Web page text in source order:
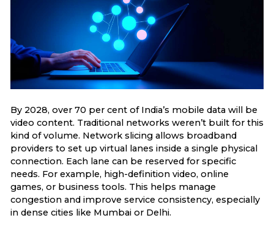
By 2028, over 70 per cent of India’s mobile data will be
video content. Traditional networks weren’t built for this
kind of volume. Network slicing allows broadband
providers to set up virtual lanes inside a single physical
connection. Each lane can be reserved for specific
needs. For example, high-definition video, online
games, or business tools. This helps manage
congestion and improve service consistency, especially
in dense cities like Mumbai or Delhi.